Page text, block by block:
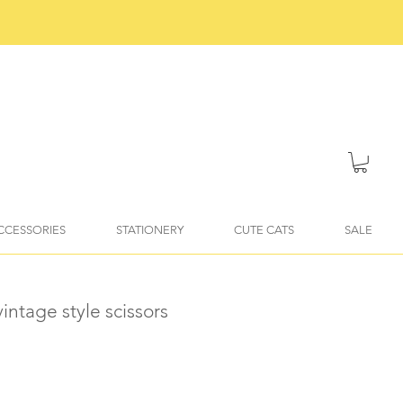
STATIONERY CUTE CATS SALE
style scissors